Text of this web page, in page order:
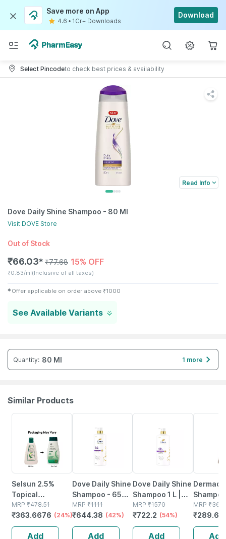
Save more on App
4.6 • 1Cr+ Downloads
Download
Select Pincodeto check best prices & availability
Read Info
Dove Daily Shine Shampoo - 80 Ml
Visit DOVE Store
Out of Stock
₹66.03✱ ₹77.68 15% OFF
₹0.83/ml(Inclusive of all taxes)
✱ Offer applicable on order above ₹1000
See Available Variants
Quantity: 80 Ml 1 more
Similar Products
Selsun 2.5%
Topical
Suspension For
Anti Dandruff |
Reduces Flaking
And Itching |
MRP ₹478.51
₹363.6676 (24%)
Add
Dove Daily Shine
Shampoo - 650
Ml
MRP ₹1111
₹644.38 (42%)
Add
Dove Daily Shine
Shampoo 1 L |
For Damaged Or
Frizzy Hair Mild
Daily Shampoo
For Men &
MRP ₹1570
₹722.2 (54%)
Add
MRP ₹
₹
Add